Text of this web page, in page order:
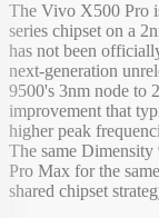
The Vivo X500 Pro
series chipset on a
has not been
next-generation
9500's 3nm node to
improvement that
higher peak
The same
Pro Max for the
shared chipset